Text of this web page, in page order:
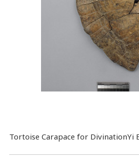
Tortoise Carapace for DivinationYi